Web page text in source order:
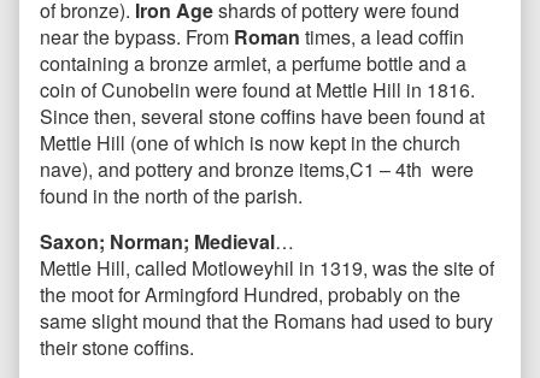
of bronze). Iron Ageshards of pottery were found
near the bypass. From Roman times, a lead coffin
containing a bronze armlet, a perfume bottle and a
coin of Cunobelin were found at Mettle Hill in 1816.
Since then, several stone coffins have been found at
Mettle Hill (one of which is now kept in the church
nave), and pottery and bronze items,C1 – 4th were
found in the north of the parish.
Saxon; Norman; Medieval…
Mettle Hill, called Motloweyhil in 1319, was the site of
the moot for Armingford Hundred, probably on the
same slight mound that the Romans had used to bury
their stone coffins.